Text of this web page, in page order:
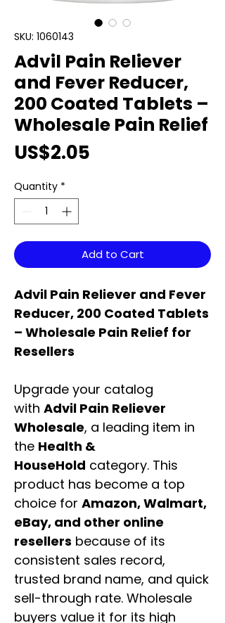
SKU: 1060143
Advil Pain Reliever
and Fever Reducer,
200 Coated Tablets –
Wholesale Pain Relief
US$2.05
Quantity *
Add to Cart
Advil Pain Reliever and Fever
Reducer, 200 Coated Tablets
– Wholesale Pain Relief for
Resellers
Upgrade your catalog
with Advil Pain Reliever
Wholesale, a leading item in
the Health &
HouseHold category. This
product has become a top
choice for Amazon, Walmart,
eBay, and other online
resellers because of its
consistent sales record,
trusted brand name, and quick
sell-through rate. Wholesale
buyers value it for its high